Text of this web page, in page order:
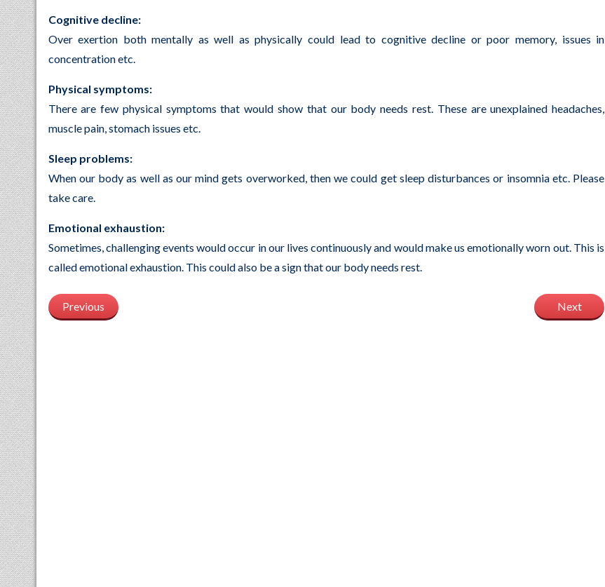
Cognitive decline:
Over exertion both mentally as well as physically could lead to cognitive decline or poor memory, issues in
concentration etc.
Physical symptoms:
There are few physical symptoms that would show that our body needs rest. These are unexplained headaches,
muscle pain, stomach issues etc.
Sleep problems:
When our body as well as our mind gets overworked, then we could get sleep disturbances or insomnia etc. Please
take care.
Emotional exhaustion:
Sometimes, challenging events would occur in our lives continuously and would make us emotionally worn out. This is
called emotional exhaustion. This could also be a sign that our body needs rest.
Previous Next